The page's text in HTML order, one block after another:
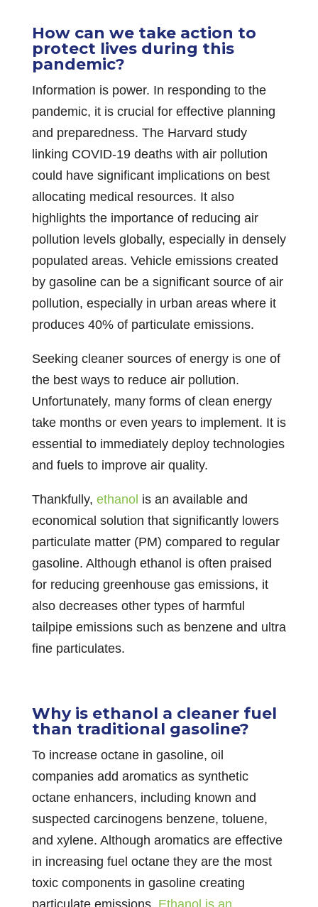
How can we take action to
protect lives during this
pandemic?
Information is power. In responding to the
pandemic, it is crucial for effective planning
and preparedness. The Harvard study
linking COVID-19 deaths with air pollution
could have significant implications on best
allocating medical resources. It also
highlights the importance of reducing air
pollution levels globally, especially in densely
populated areas. Vehicle emissions created
by gasoline can be a significant source of air
pollution, especially in urban areas where it
produces 40% of particulate emissions.
Seeking cleaner sources of energy is one of
the best ways to reduce air pollution.
Unfortunately, many forms of clean energy
take months or even years to implement. It is
essential to immediately deploy technologies
and fuels to improve air quality.
Thankfully, ethanol is an available and
economical solution that significantly lowers
particulate matter (PM) compared to regular
gasoline. Although ethanol is often praised
for reducing greenhouse gas emissions, it
also decreases other types of harmful
tailpipe emissions such as benzene and ultra
fine particulates.
Why is ethanol a cleaner fuel
than traditional gasoline?
To increase octane in gasoline, oil
companies add aromatics as synthetic
octane enhancers, including known and
suspected carcinogens benzene, toluene,
and xylene. Although aromatics are effective
in increasing fuel octane they are the most
toxic components in gasoline creating
particulate emissions. Ethanol is an